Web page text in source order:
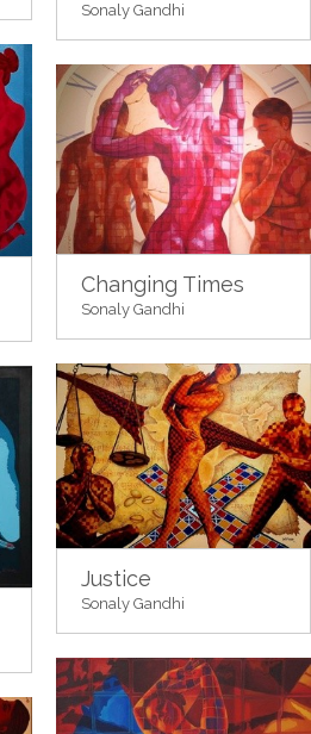
Sonaly Gandhi
Changing Times
Sonaly Gandhi
Justice
Sonaly Gandhi